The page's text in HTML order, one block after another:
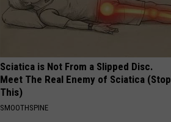
Sciatica is Not From a Slipped Disc.
Meet The Real Enemy of Sciatica (Stop
This)
SMOOTHSPINE